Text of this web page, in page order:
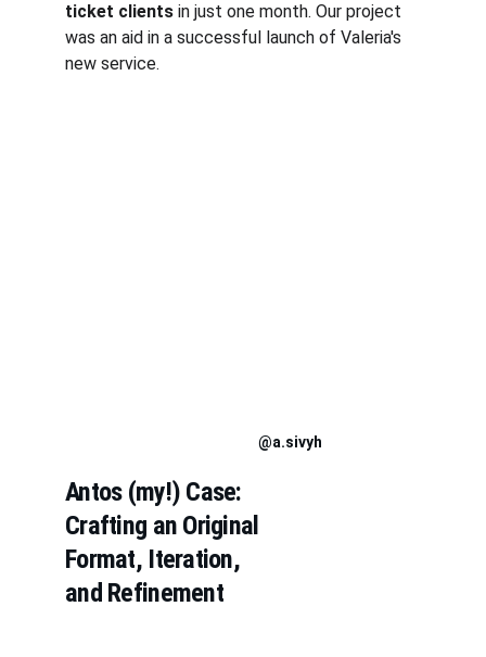
ticket clients in just one month. Our project
was an aid in a successful launch of Valeria's
new service.
Antos (my!) Case:
Crafting an Original
Format, Iteration,
and Refinement
@a.sivyh